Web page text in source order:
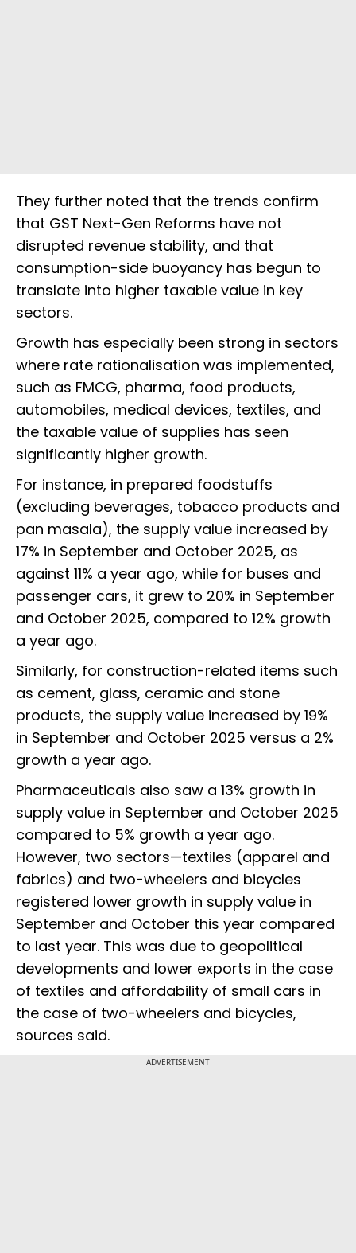
They further noted that the trends confirm
that GST Next-Gen Reforms have not
disrupted revenue stability, and that
consumption-side buoyancy has begun to
translate into higher taxable value in key
sectors.
Growth has especially been strong in sectors
where rate rationalisation was implemented,
such as FMCG, pharma, food products,
automobiles, medical devices, textiles, and
the taxable value of supplies has seen
significantly higher growth.
For instance, in prepared foodstuffs
(excluding beverages, tobacco products and
pan masala), the supply value increased by
17% in September and October 2025, as
against 11% a year ago, while for buses and
passenger cars, it grew to 20% in September
and October 2025, compared to 12% growth
a year ago.
Similarly, for construction-related items such
as cement, glass, ceramic and stone
products, the supply value increased by 19%
in September and October 2025 versus a 2%
growth a year ago.
Pharmaceuticals also saw a 13% growth in
supply value in September and October 2025
compared to 5% growth a year ago.
However, two sectors—textiles (apparel and
fabrics) and two-wheelers and bicycles
registered lower growth in supply value in
September and October this year compared
to last year. This was due to geopolitical
developments and lower exports in the case
of textiles and affordability of small cars in
the case of two-wheelers and bicycles,
sources said.
ADVERTISEMENT